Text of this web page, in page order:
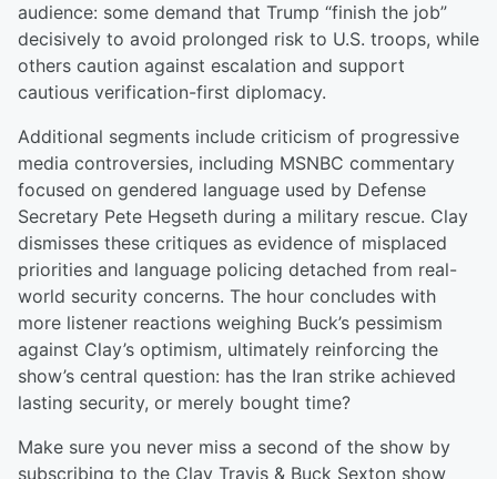
audience: some demand that Trump “finish the job”
decisively to avoid prolonged risk to U.S. troops, while
others caution against escalation and support
cautious verification-first diplomacy.
Additional segments include criticism of progressive
media controversies, including MSNBC commentary
focused on gendered language used by Defense
Secretary Pete Hegseth during a military rescue. Clay
dismisses these critiques as evidence of misplaced
priorities and language policing detached from real-
world security concerns. The hour concludes with
more listener reactions weighing Buck’s pessimism
against Clay’s optimism, ultimately reinforcing the
show’s central question: has the Iran strike achieved
lasting security, or merely bought time?
Make sure you never miss a second of the show by
subscribing to the Clay Travis & Buck Sexton show